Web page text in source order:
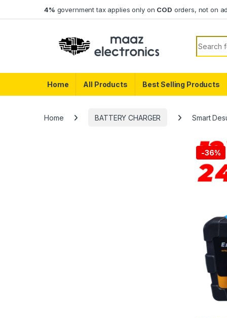
4% government tax applies only on COD orders, not on
Search
Home All Products Best Selling Products
Home BATTERY CHARGER Smart
-36%